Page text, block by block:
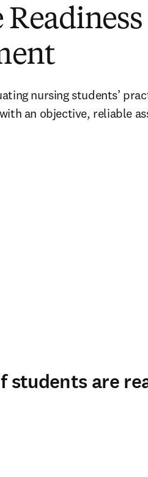
Readiness
nursing students’
an objective, reliable
students are